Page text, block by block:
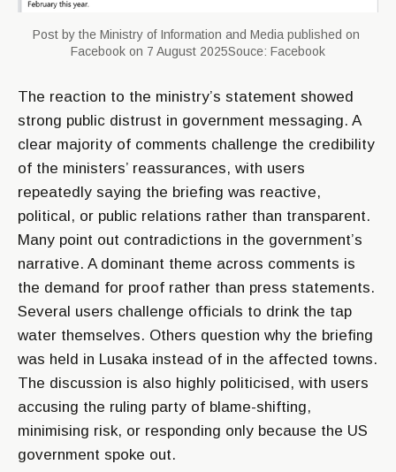
Post by the Ministry of Information and Media published on
Facebook on 7 August 2025Souce: Facebook
The reaction to the ministry’s statement showed
strong public distrust in government messaging. A
clear majority of comments challenge the credibility
of the ministers’ reassurances, with users
repeatedly saying the briefing was reactive,
political, or public relations rather than transparent.
Many point out contradictions in the government’s
narrative. A dominant theme across comments is
the demand for proof rather than press statements.
Several users challenge officials to drink the tap
water themselves. Others question why the briefing
was held in Lusaka instead of in the affected towns.
The discussion is also highly politicised, with users
accusing the ruling party of blame-shifting,
minimising risk, or responding only because the US
government spoke out.